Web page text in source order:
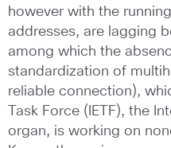
however with the
addresses, are lagging
among which the
standardization of
reliable connection),
Task Force (IETF), the
organ, is working on